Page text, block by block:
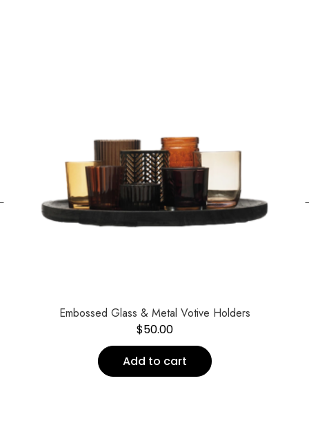
Embossed Glass & Metal Votive Holders
$50.00
Add to cart